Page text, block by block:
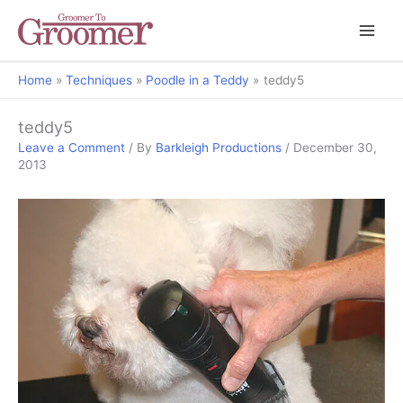
Home Techniques Poodle in a Teddy teddy5
teddy5
Leave a Comment / By Barkleigh Productions / December 30,
2013